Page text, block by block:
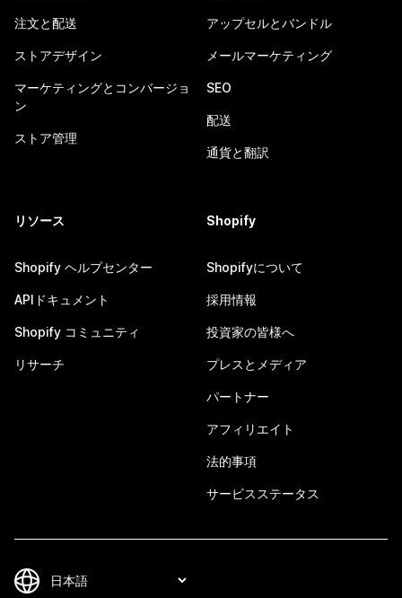
注文と配送
ストアデザイン
マーケティングとコンバージョ
ン
ストア管理
アップセルとバンドル
メールマーケティング
SEO
配送
通貨と翻訳
リソース
Shopify ヘルプセンター
APIドキュメント
Shopify コミュニティ
リサーチ
Shopify
Shopifyについて
採用情報
投資家の皆様へ
プレスとメディア
パートナー
アフィリエイト
法的事項
サービスステータス